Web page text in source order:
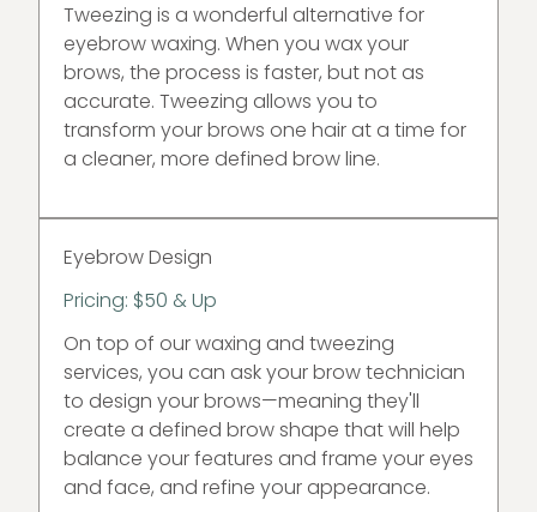
Tweezing is a wonderful alternative for
eyebrow waxing. When you wax your
brows, the process is faster, but not as
accurate. Tweezing allows you to
transform your brows one hair at a time for
a cleaner, more defined brow line.
Eyebrow Design
Pricing: $50 & Up
On top of our waxing and tweezing
services, you can ask your brow technician
to design your brows—meaning they'll
create a defined brow shape that will help
balance your features and frame your eyes
and face, and refine your appearance.